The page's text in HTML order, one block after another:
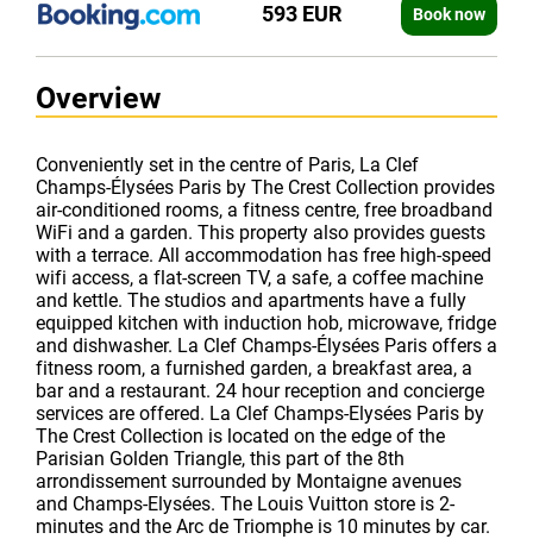
593 EUR Book now
Overview
Conveniently set in the centre of Paris, La Clef
Champs-Élysées Paris by The Crest Collection provides
air-conditioned rooms, a fitness centre, free broadband
WiFi and a garden. This property also provides guests
with a terrace. All accommodation has free high-speed
wifi access, a flat-screen TV, a safe, a coffee machine
and kettle. The studios and apartments have a fully
equipped kitchen with induction hob, microwave, fridge
and dishwasher. La Clef Champs-Élysées Paris offers a
fitness room, a furnished garden, a breakfast area, a
bar and a restaurant. 24 hour reception and concierge
services are offered. La Clef Champs-Elysées Paris by
The Crest Collection is located on the edge of the
Parisian Golden Triangle, this part of the 8th
arrondissement surrounded by Montaigne avenues
and Champs-Elysées. The Louis Vuitton store is 2-
minutes and the Arc de Triomphe is 10 minutes by car.